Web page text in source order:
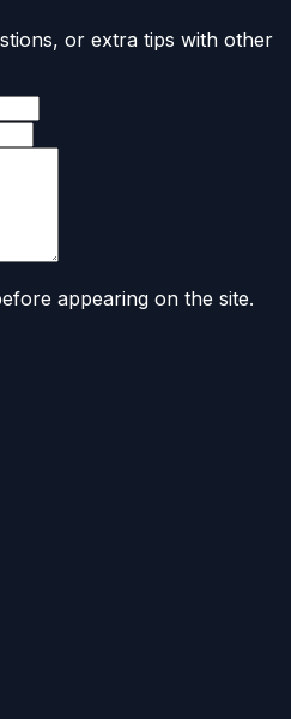
or extra tips with other
appearing on the site.